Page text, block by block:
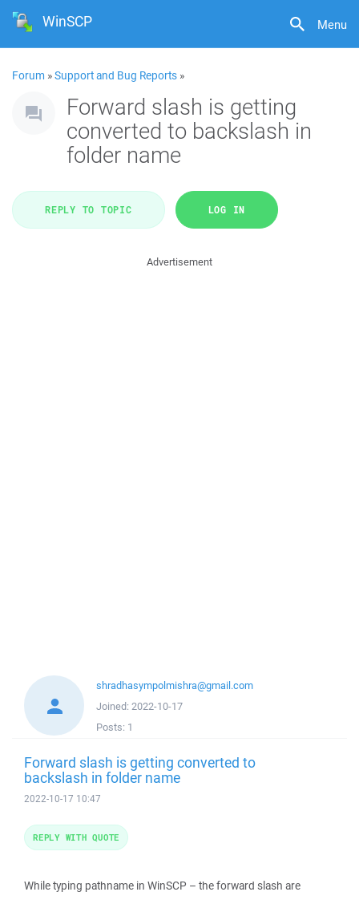
Menu
WinSCP
Forum »Support and Bug Reports »
Forward slash is getting
converted to backslash in
folder name
REPLY TO TOPIC LOG IN
Advertisement
shradhasympolmishra@gmail.com
Joined: 2022-10-17
Posts: 1
Forward slash is getting converted to
backslash in folder name
2022-10-17 10:47
While typing pathname in WinSCP – the forward slash are
REPLY WITH QUOTE